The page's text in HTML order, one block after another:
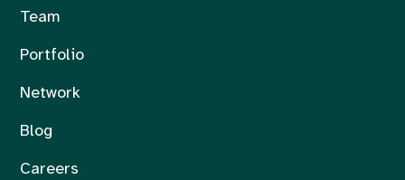
Team
Portfolio
Network
Blog
Careers